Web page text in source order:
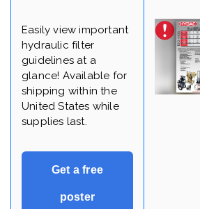
Easily view important
hydraulic filter
guidelines at a
glance! Available for
shipping within the
United States while
supplies last.
Get a free
poster